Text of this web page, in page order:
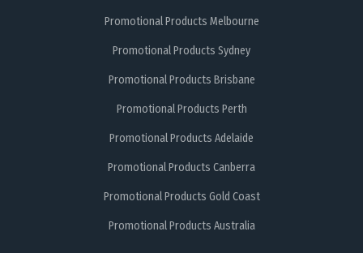
Promotional Products Melbourne
Promotional Products Sydney
Promotional Products Brisbane
Promotional Products Perth
Promotional Products Adelaide
Promotional Products Canberra
Promotional Products Gold Coast
Promotional Products Australia